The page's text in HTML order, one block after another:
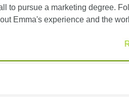
to pursue a marketing degree.
Emma's experience and the